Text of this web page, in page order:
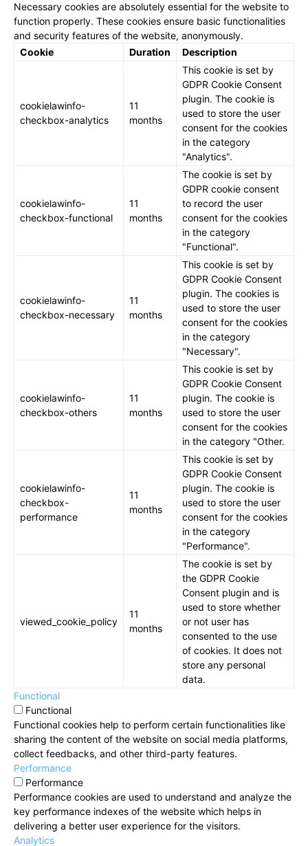
Necessary cookies are absolutely essential for the website to
function properly. These cookies ensure basic functionalities
and security features of the website, anonymously.
Cookie
Duration Description
cookielawinfo-
checkbox-analytics
11
months
This cookie is set by
GDPR Cookie Consent
plugin. The cookie is
used to store the user
consent for the cookies
in the category
"Analytics".
cookielawinfo-
checkbox-functional
11
months
The cookie is set by
GDPR cookie consent
to record the user
consent for the cookies
in the category
"Functional".
cookielawinfo-
checkbox-necessary
11
months
This cookie is set by
GDPR Cookie Consent
plugin. The cookies is
used to store the user
consent for the cookies
in the category
"Necessary".
cookielawinfo-
checkbox-others
11
months
This cookie is set by
GDPR Cookie Consent
plugin. The cookie is
used to store the user
consent for the cookies
in the category "Other.
cookielawinfo-
checkbox-
performance
11
months
This cookie is set by
GDPR Cookie Consent
plugin. The cookie is
used to store the user
consent for the cookies
in the category
"Performance".
viewed_cookie_policy
11
months
The cookie is set by
the GDPR Cookie
Consent plugin and is
used to store whether
or not user has
consented to the use
of cookies. It does not
store any personal
data.
Functional
Functional
Functional cookies help to perform certain functionalities like
sharing the content of the website on social media platforms,
collect feedbacks, and other third-party features.
Performance
Performance
Performance cookies are used to understand and analyze the
key performance indexes of the website which helps in
delivering a better user experience for the visitors.
Analytics